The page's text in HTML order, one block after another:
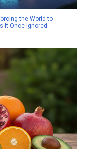
the World to
It Once Ignored